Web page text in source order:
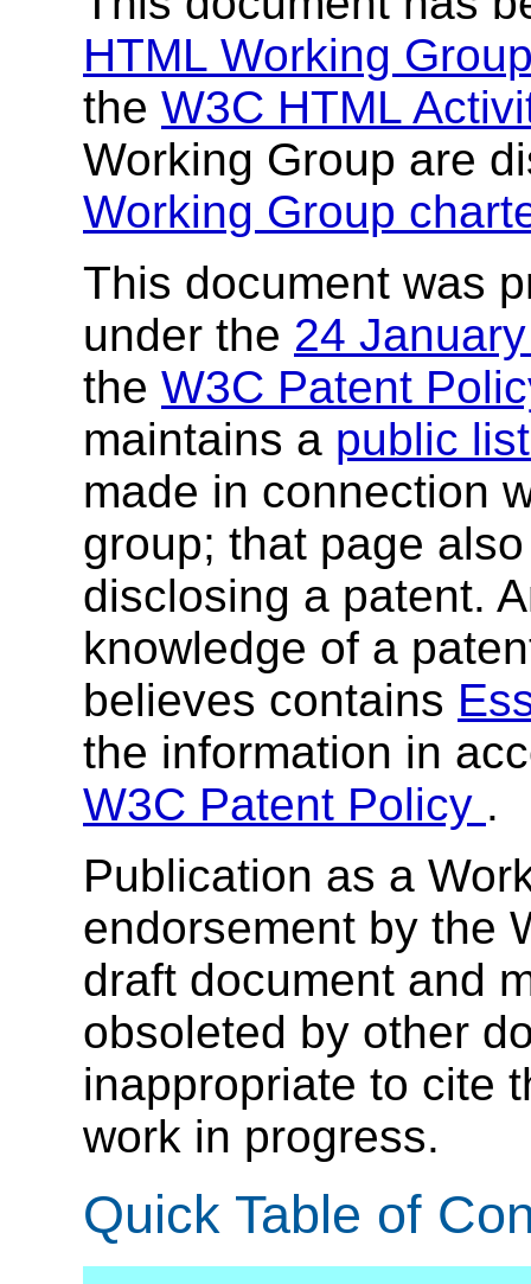
HTML Working
the W3C HTML
Working Group are
Working Group
This document was
under the 24
the W3C Patent
maintains a public
made in connection
group; that page
disclosing a patent.
knowledge of a
believes contains
the information in
W3C Patent Policy .
Publication as a
endorsement by the
draft document and
obsoleted by other
inappropriate to cite
work in progress.
Quick Table of